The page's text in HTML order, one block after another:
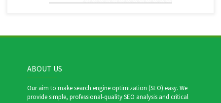
ABOUT US
Our aim to make search engine optimization (SEO) easy. We
provide simple, professional-quality SEO analysis and critical